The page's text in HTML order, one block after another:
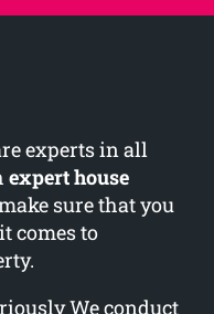
experts in all
expert house
sure that you
comes to
We conduct